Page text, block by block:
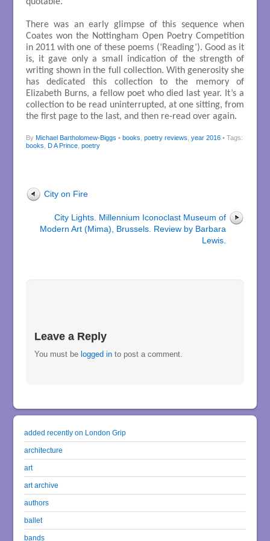
There was an early glimpse of this sequence when
Coates won the Nottingham Open Poetry Competition
in 2011 with one of these poems (‘Reading’). Good as it
is, it gave only a small indication of the strength of
writing shown in the full collection. With generosity she
has dedicated this collection to the memory of
Elizabeth Burns, a fellow poet who died last year. It’s a
collection to be read uninterrupted, at one sitting, from
the first page to the last, and then re-read over again.
By Michael Bartholomew-Biggs • books poetry reviews year 2016 • Tags:
books
D A Prince, poetry
City on Fire
City Lights. Millennium Iconoclast Museum of
Modern Art (Mima), Brussels. Review by Barbara
Lewis.
Leave a Reply
You must be logged in to post a comment.
added recently on London Grip
architecture
art
art archive
authors
ballet
bands